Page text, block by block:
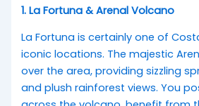
1. La Fortuna & Arenal Volcano
La Fortuna is certainly one of
iconic locations. The majestic
over the area, providing sizzling
and plush rainforest views. You